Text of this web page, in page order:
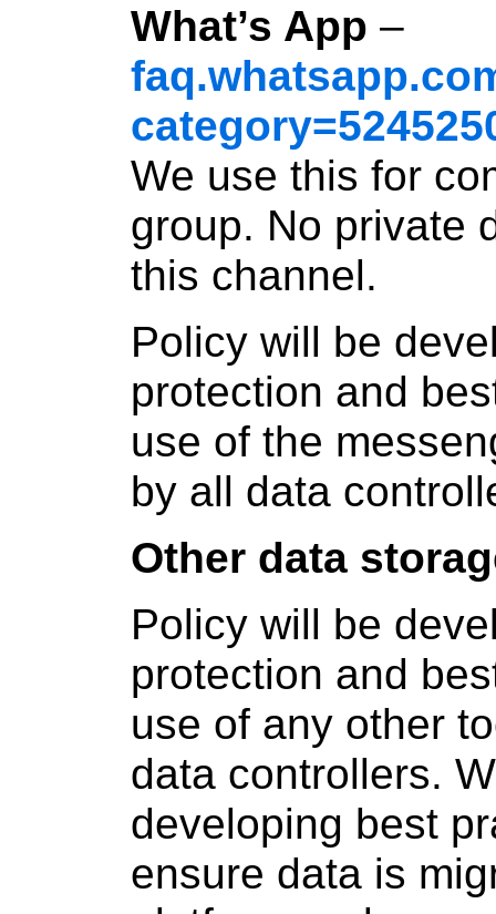
What’s App –
We use this for
group. No private
this channel.
Policy will be
protection and
use of the
by all data
Other data
Policy will be
protection and
use of any other
data controllers.
developing best
ensure data is